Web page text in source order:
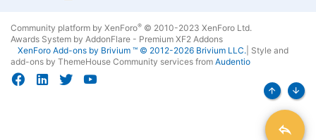
Community platform by XenForo® © 2010-2023 XenForo Ltd.
Awards System by AddonFlare - Premium XF2 Addons
XenForo Add-ons by Brivium ™ © 2012-2026 Brivium LLC. Style and
add-ons by ThemeHouse Community services from Audentio
Top